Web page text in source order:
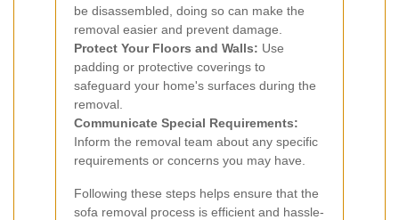
be disassembled, doing so can make the
removal easier and prevent damage.
Protect Your Floors and Walls: Use
padding or protective coverings to
safeguard your home's surfaces during the
removal.
Communicate Special Requirements:
Inform the removal team about any specific
requirements or concerns you may have.
Following these steps helps ensure that the
sofa removal process is efficient and hassle-